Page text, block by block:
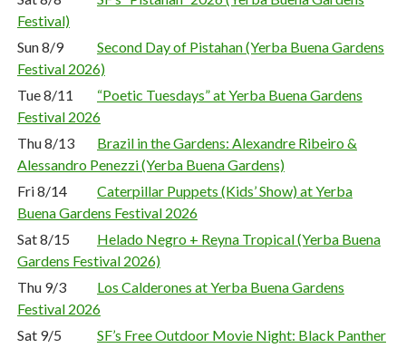
Festival)
Sun 8/9
Second Day of Pistahan (Yerba Buena Gardens
Festival 2026)
Tue 8/11
“Poetic Tuesdays” at Yerba Buena Gardens
Festival 2026
Thu 8/13
Brazil in the Gardens: Alexandre Ribeiro &
Alessandro Penezzi (Yerba Buena Gardens)
Fri 8/14
Caterpillar Puppets (Kids’ Show) at Yerba
Buena Gardens Festival 2026
Sat 8/15
Helado Negro + Reyna Tropical (Yerba Buena
Gardens Festival 2026)
Thu 9/3
Los Calderones at Yerba Buena Gardens
Festival 2026
Sat 9/5
SF’s Free Outdoor Movie Night: Black Panther